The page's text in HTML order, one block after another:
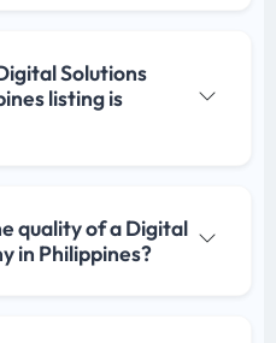
Solutions
listing is
quality of a Digital
in Philippines?